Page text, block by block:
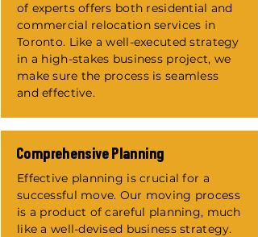
of experts offers both residential and
commercial relocation services in
Toronto. Like a well-executed strategy
in a high-stakes business project, we
make sure the process is seamless
and effective.
​Comprehensive Planning
Effective planning is crucial for a
successful move. Our moving process
is a product of careful planning, much
like a well-devised business strategy.